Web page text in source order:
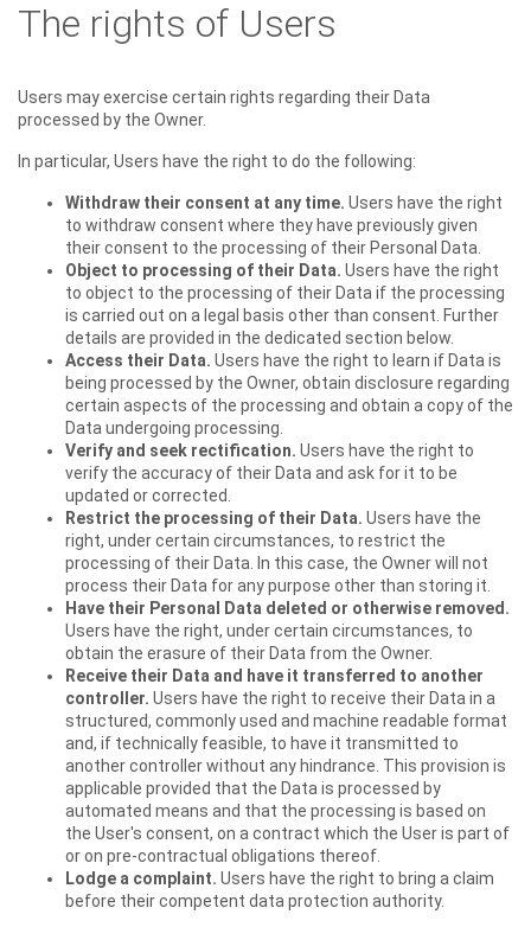
The rights of Users
Users may exercise certain rights regarding their Data
processed by the Owner.
In particular, Users have the right to do the following:
Withdraw their consent at any time. Users have the right
to withdraw consent where they have previously given
their consent to the processing of their Personal Data.
Object to processing of their Data. Users have the right
to object to the processing of their Data if the processing
is carried out on a legal basis other than consent. Further
details are provided in the dedicated section below.
Access their Data. Users have the right to learn if Data is
being processed by the Owner, obtain disclosure regarding
certain aspects of the processing and obtain a copy of the
Data undergoing processing.
Verify and seek rectification. Users have the right to
verify the accuracy of their Data and ask for it to be
updated or corrected.
Restrict the processing of their Data. Users have the
right, under certain circumstances, to restrict the
processing of their Data. In this case, the Owner will not
process their Data for any purpose other than storing it.
Have their Personal Data deleted or otherwise removed.
Users have the right, under certain circumstances, to
obtain the erasure of their Data from the Owner.
Receive their Data and have it transferred to another
controller. Users have the right to receive their Data in a
structured, commonly used and machine readable format
and, if technically feasible, to have it transmitted to
another controller without any hindrance. This provision is
applicable provided that the Data is processed by
automated means and that the processing is based on
the User's consent, on a contract which the User is part of
or on pre-contractual obligations thereof.
Lodge a complaint. Users have the right to bring a claim
before their competent data protection authority.